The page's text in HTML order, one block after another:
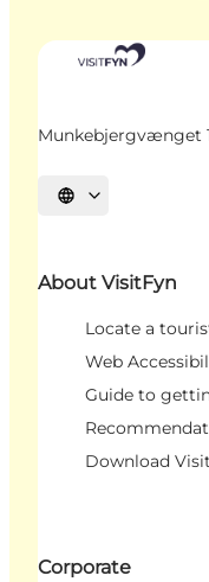
Munkebjergvænget
Select language
About VisitFyn
Locate a
Web
Guide to
Download
Corporate